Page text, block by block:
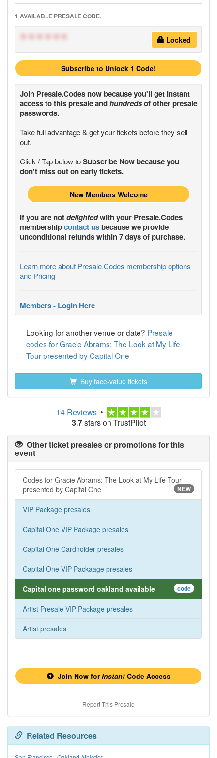
1 AVAILABLE PRESALE CODE:
****** Locked
Subscribe to Unlock 1 Code!
Join Presale.Codes now because you'll get instant
access to this presale andhundredsof other presale
passwords.
Take full advantage & get your tickets beforethey sell
out.
Click / Tap below toSubscribe Now because you
don't miss out on early tickets.
New Members Welcome
If you are notdelightedwith your Presale.Codes
membershipcontact us because we provide
unconditional refunds within 7 days of purchase.
Learn more about Presale.Codes membership options
and Pricing
Members - Login Here
Looking for another venue or date? Presale
codes for Gracie Abrams: The Look at My Life
Tour presented by Capital One
Buy face-value tickets
14 Reviews •
3.7stars on TrustPilot
Other ticket presales or promotions for this
event
Codes for Gracie Abrams: The Look at My Life Tour
presented by Capital One
NEW
VIP Package presales
Capital One VIP Package presales
Capital One Cardholder presales
Capital One VIP Packaage presales
Capital one password oakland available code
Artist Presale VIP Package presales
Artist presales
Join Now forInstantCode Access
Report This Presale
Related Resources